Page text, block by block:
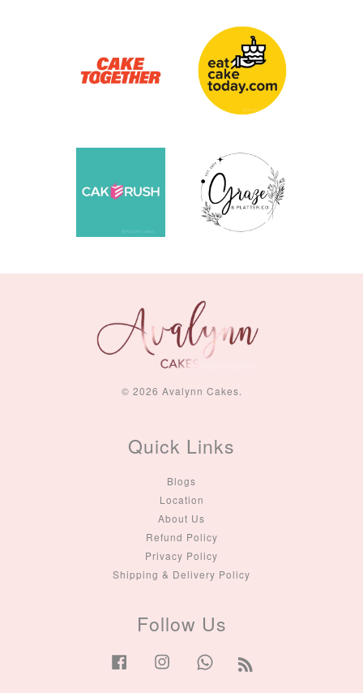
© 2026 Avalynn Cakes.
Quick Links
Blogs
Location
About Us
Refund Policy
Privacy Policy
Shipping & Delivery Policy
Follow Us
Facebook Instagram Whatsapp